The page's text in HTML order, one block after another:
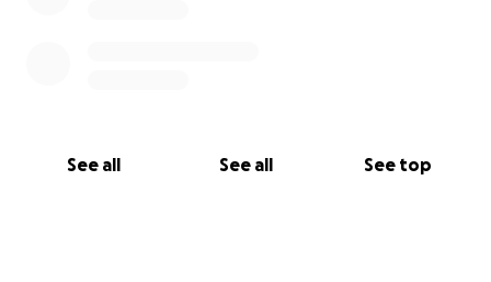
See all See all See top
Thank you,